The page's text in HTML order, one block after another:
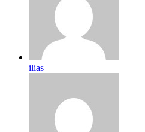
ilias